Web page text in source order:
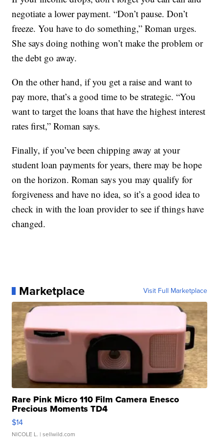
negotiate a lower payment. “Don’t pause. Don’t
freeze. You have to do something,” Roman urges.
She says doing nothing won’t make the problem or
the debt go away.
On the other hand, if you get a raise and want to
pay more, that’s a good time to be strategic. “You
want to target the loans that have the highest interest
rates first,” Roman says.
Finally, if you’ve been chipping away at your
student loan payments for years, there may be hope
on the horizon. Roman says you may qualify for
forgiveness and have no idea, so it’s a good idea to
check in with the loan provider to see if things have
changed.
Marketplace Visit Full Marketplace
Rare Pink Micro 110 Film Camera Enesco
Precious Moments TD4
$14
NICOLE L. | sellwild.com